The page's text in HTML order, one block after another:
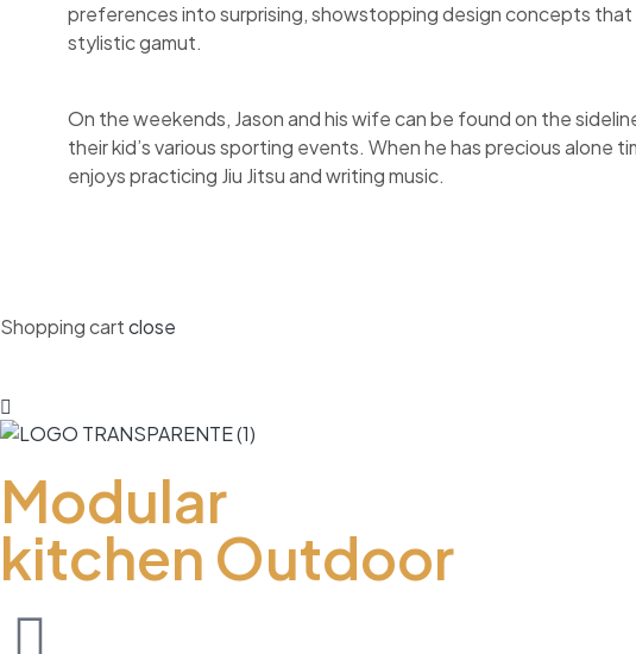
preferences into surprising, showstopping design concepts that
stylistic gamut.
On the weekends, Jason and his wife can be found on the
their kid’s various sporting events. When he has precious alone
enjoys practicing Jiu Jitsu and writing music.
Shopping cartclose
Modular
kitchen Outdoor